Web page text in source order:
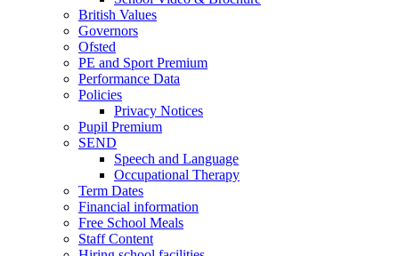
British Values
Governors
Ofsted
PE and Sport Premium
Performance Data
Policies
Privacy Notices
Pupil Premium
SEND
Speech and Language
Occupational Therapy
Term Dates
Financial information
Free School Meals
Staff Content